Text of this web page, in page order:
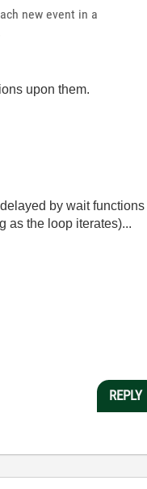
new event in a
upon them.
by wait functions
as the loop iterates)...
REPLY